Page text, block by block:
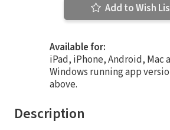
Add to Wish
Available for:
iPad, iPhone, Android, Mac
Windows running app
above.
Description